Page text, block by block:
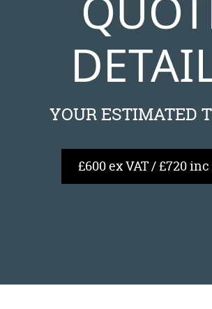
YOUR ESTIMATED
£600 ex VAT / £720 inc